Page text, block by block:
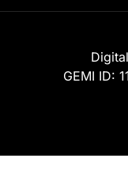
GEMI ID: